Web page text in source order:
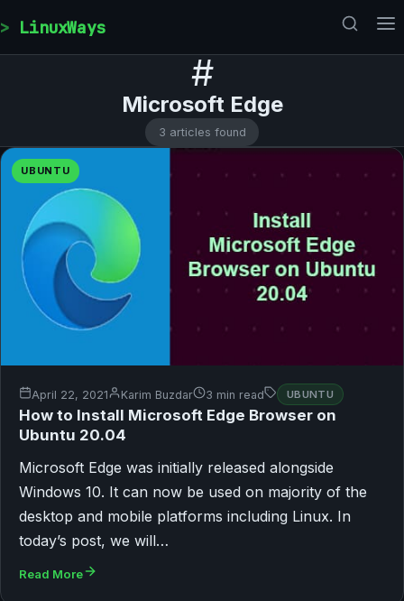
LinuxWays
#
Microsoft Edge
3 articles found
UBUNTU
April 22, 2021 Karim Buzdar 3 min read UBUNTU
How to Install Microsoft Edge Browser on
Ubuntu 20.04
Microsoft Edge was initially released alongside
Windows 10. It can now be used on majority of the
desktop and mobile platforms including Linux. In
today’s post, we will…
Read More